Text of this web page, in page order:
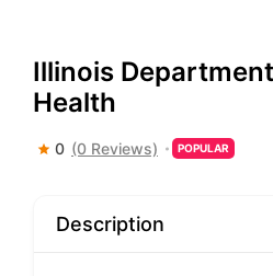
Illinois
Health
0 (0 Reviews) POPULAR
Description